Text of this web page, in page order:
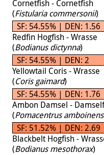
Cornetfish - Cornetfish
(Fistularia commersonii)
SF: 54.55% | DEN: 1.56
Redfin Hogfish - Wrasse
(Bodianus dictynna)
SF: 54.55% | DEN: 2
Yellowtail Coris - Wrasse
(Coris gaimard)
SF: 54.55% | DEN: 1.76
Ambon Damsel -
(Pomacentrus
SF: 51.52% | DEN: 2.69
Blackbelt Hogfish -
(Bodianus mesothorax)